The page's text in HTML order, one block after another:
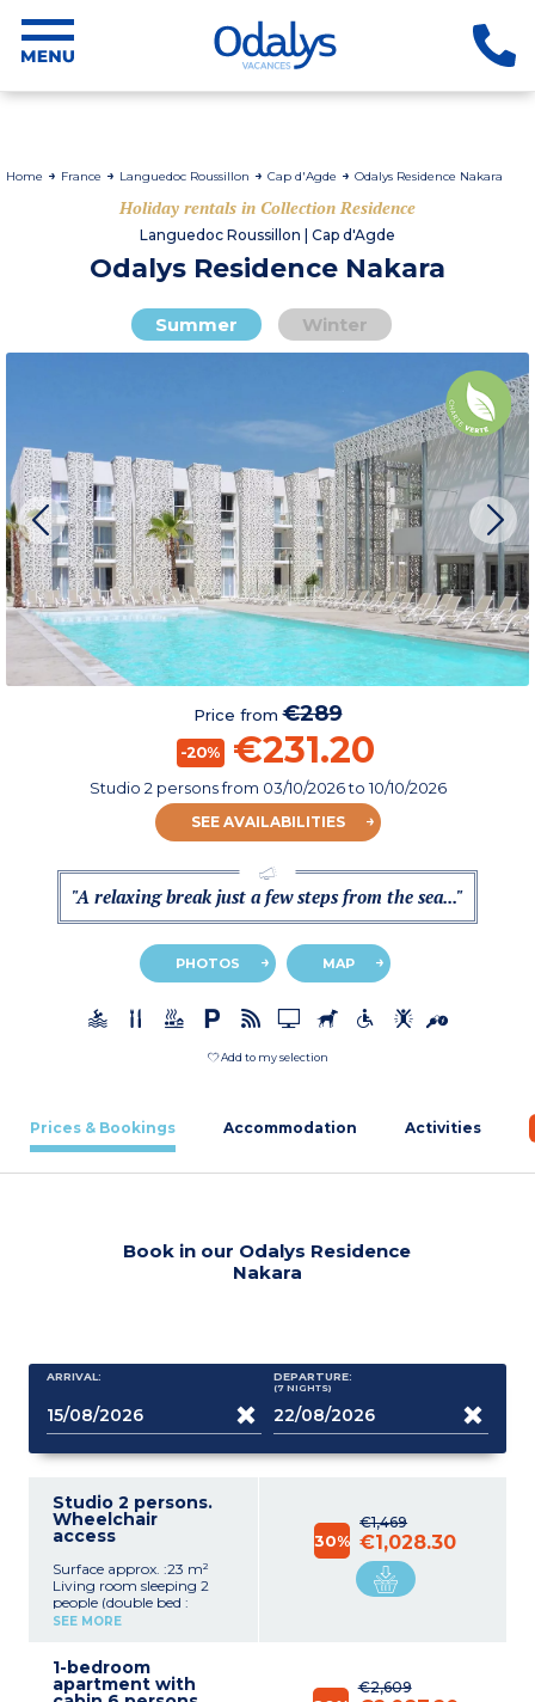
Home France Languedoc Roussillon Cap d'Agde Odalys Residence Nakara
Holiday rentals in Collection Residence
Languedoc Roussillon | Cap d'Agde
Odalys Residence Nakara
Summer Winter
Price from€289
-20% €231.20
Studio 2 personsfrom 03/10/2026to 10/10/2026
SEE AVAILABILITIES
"A relaxing break just a few steps from the sea..."
PHOTOS MAP
Add to my selection
Prices & Bookings Accommodation Activities
Book in our Odalys Residence
Nakara
ARRIVAL: DEPARTURE:
(7 NIGHTS)
Studio 2 persons.
Wheelchair
access
Surface approx. :23 m²
Living room sleeping 2
people (double bed :
140x190cm)
burners, fridge,
microwave/grill, extractor
SEE MORE
€1,469
30% €1,028.30
1-bedroom
apartment with €2,609